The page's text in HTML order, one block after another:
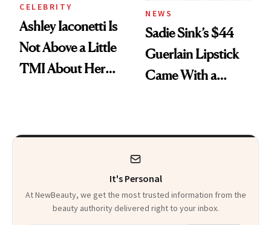
CELEBRITY
Ashley Iaconetti Is
Not Above a Little
TMI About Her
NEWS
Sadie Sink’s $44
Guerlain Lipstick
Came With a
It's Personal
At NewBeauty, we get the most trusted information from the
beauty authority delivered right to your inbox.